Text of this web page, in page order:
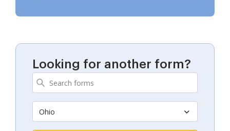
Looking for another form?
Ohio